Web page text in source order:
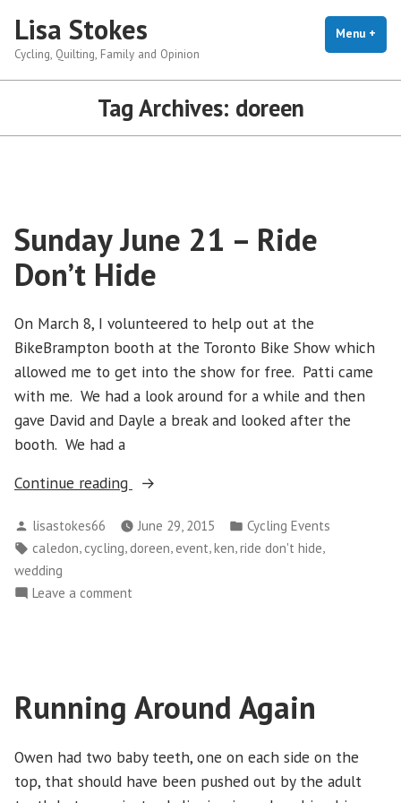
content
Lisa Stokes
Cycling, Quilting, Family and Opinion
Menu +
Tag Archives: doreen
Sunday June 21 – Ride
Don’t Hide
On March 8, I volunteered to help out at the
BikeBrampton booth at the Toronto Bike Show which
allowed me to get into the show for free. Patti came
with me. We had a look around for a while and then
gave David and Dayle a break and looked after the
booth. We had a
Continue reading
“Sunday
21
–
Posted
by
lisastokes66 June 29, 2015
Posted
in
Cycling Events
Tags:
caledon, cycling,doreen, event,ken,ride don't hide,
wedding
Leave a comment
Ride
Don’t
Running Around Again
Owen had two baby teeth, one on each side on the
top, that should have been pushed out by the adult